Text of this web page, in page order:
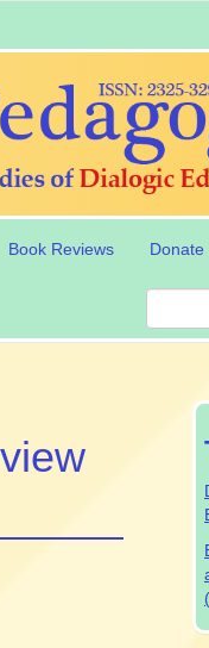
Book Reviews Donate